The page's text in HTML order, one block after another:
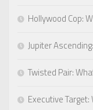
Hollywood Cop:
Jupiter
Twisted Pair:
Executive